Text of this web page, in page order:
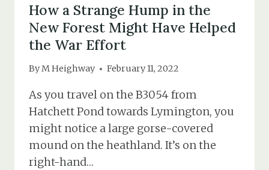
How a Strange Hump in the
New Forest Might Have Helped
the War Effort
ByM Heighway February 11, 2022
As you travel on the B3054 from
Hatchett Pond towards Lymington, you
might notice a large gorse-covered
mound on the heathland. It’s on the
right-hand…